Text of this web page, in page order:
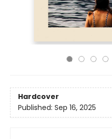
Hardcover
Published: Sep 16, 2025